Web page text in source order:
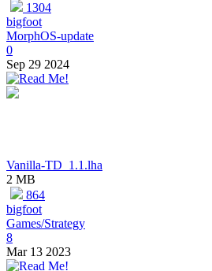
1304
bigfoot
MorphOS-update
0
Sep 29 2024
Vanilla-TD_1.1.lha
2 MB
864
bigfoot
Games/Strategy
8
Mar 13 2023